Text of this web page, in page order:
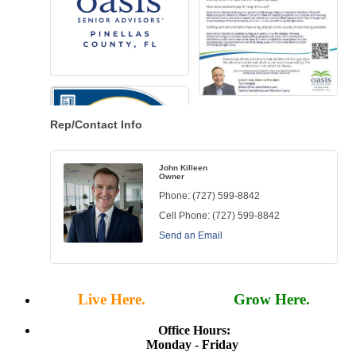
Rep/Contact Info
John Killeen
Owner
Phone: (727) 599-8842
Cell Phone: (727) 599-8842
Send an Email
Live Here. Grow Here.
Office Hours:
Monday - Friday